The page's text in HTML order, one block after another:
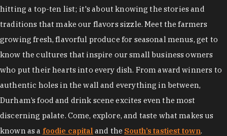
hitting a top-ten list; it's about knowing the stories and
traditions that make our flavors sizzle. Meet the farmers
growing fresh, flavorful produce for seasonal menus, get to
know the cultures that inspire our small business owners
who put their hearts into every dish. From award winners to
authentic holes in the wall and everything in between,
Durham’s food and drink scene excites even the most
discerning palate. Come, explore, and taste what makes us
known as a foodie capital and the South’s tastiest town.